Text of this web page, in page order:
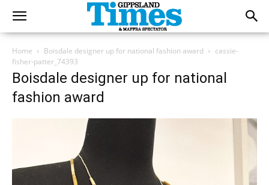
Home Boisdale designer up for national fashion award
cassie-
fisher-patter_74393
Boisdale designer up for national
fashion award